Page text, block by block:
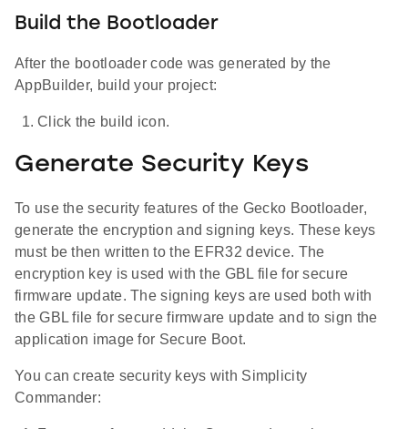
Build the Bootloader
After the bootloader code was generated by the
AppBuilder, build your project:
Click the build icon.
Generate Security Keys
To use the security features of the Gecko Bootloader,
generate the encryption and signing keys. These keys
must be then written to the EFR32 device. The
encryption key is used with the GBL file for secure
firmware update. The signing keys are used both with
the GBL file for secure firmware update and to sign the
application image for Secure Boot.
You can create security keys with Simplicity
Commander: